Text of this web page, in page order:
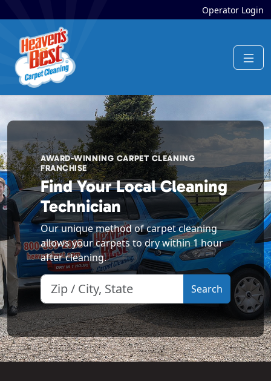
Operator Login
AWARD-WINNING CARPET CLEANING
FRANCHISE
Find Your Local Cleaning
Technician
Our unique method of carpet cleaning
allows your carpets to dry within 1 hour
after cleaning.